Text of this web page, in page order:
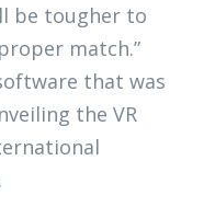
be tougher to
match.”
that was
the VR